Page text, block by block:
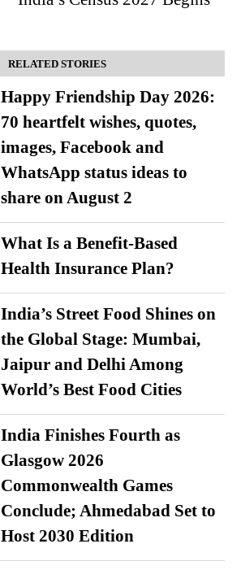
RELATED STORIES
Happy Friendship Day 2026:
70 heartfelt wishes, quotes,
images, Facebook and
WhatsApp status ideas to
share on August 2
What Is a Benefit-Based
Health Insurance Plan?
India’s Street Food Shines on
the Global Stage: Mumbai,
Jaipur and Delhi Among
World’s Best Food Cities
India Finishes Fourth as
Glasgow 2026
Commonwealth Games
Conclude; Ahmedabad Set to
Host 2030 Edition